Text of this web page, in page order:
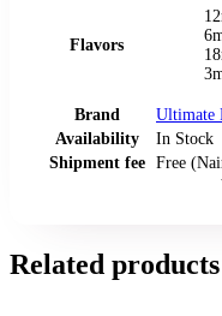
Flavors
Brand
Ultimate
Availability
In Stock
Shipment fee
Free
Related products